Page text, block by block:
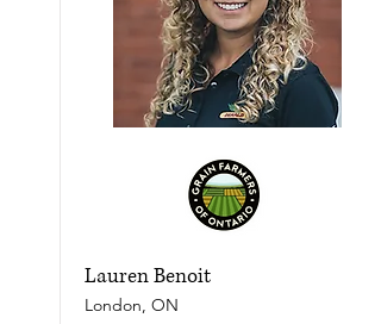
Lauren Benoit
London, ON